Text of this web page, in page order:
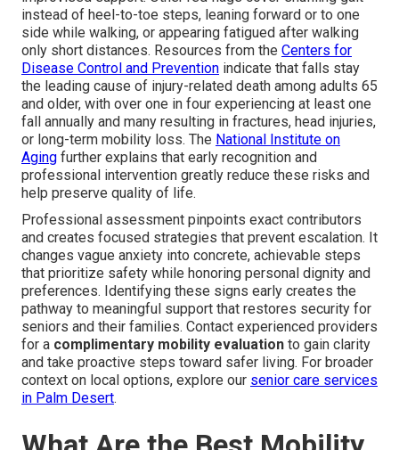
instead of heel-to-toe steps, leaning forward or to one
side while walking, or appearing fatigued after walking
only short distances. Resources from the Centers for
Disease Control and Prevention indicate that falls stay
the leading cause of injury-related death among adults 65
and older, with over one in four experiencing at least one
fall annually and many resulting in fractures, head injuries,
or long-term mobility loss. The National Institute on
Aging further explains that early recognition and
professional intervention greatly reduce these risks and
help preserve quality of life.
Professional assessment pinpoints exact contributors
and creates focused strategies that prevent escalation. It
changes vague anxiety into concrete, achievable steps
that prioritize safety while honoring personal dignity and
preferences. Identifying these signs early creates the
pathway to meaningful support that restores security for
seniors and their families. Contact experienced providers
for a complimentary mobility evaluation to gain clarity
and take proactive steps toward safer living. For broader
context on local options, explore our senior care services
in Palm Desert.